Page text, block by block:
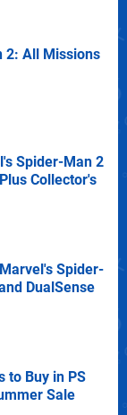
2: All Missions
Spider-Man 2
Collector's
Spider-
DualSense
to Buy in PS
Sale